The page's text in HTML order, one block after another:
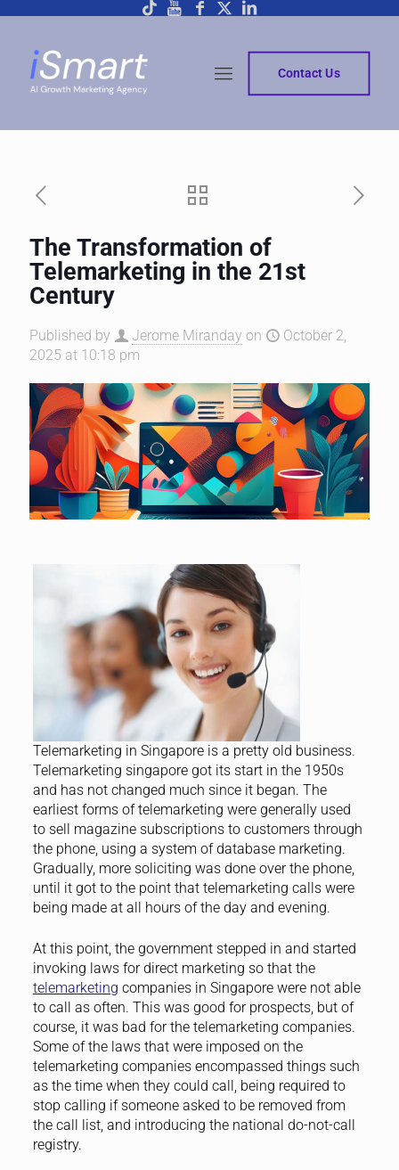
Contact Us
The Transformation of
Telemarketing in the 21st
Century
Published by Jerome Miranday on
October 2,
2025 at 10:18 pm
Telemarketing in Singapore is a pretty old business.
Telemarketing singapore got its start in the 1950s
and has not changed much since it began. The
earliest forms of telemarketing were generally used
to sell magazine subscriptions to customers through
the phone, using a system of database marketing.
Gradually, more soliciting was done over the phone,
until it got to the point that telemarketing calls were
being made at all hours of the day and evening.
At this point, the government stepped in and started
invoking laws for direct marketing so that the
telemarketing companies in Singapore were not able
to call as often. This was good for prospects, but of
course, it was bad for the telemarketing companies.
Some of the laws that were imposed on the
telemarketing companies encompassed things such
as the time when they could call, being required to
stop calling if someone asked to be removed from
the call list, and introducing the national do-not-call
registry.